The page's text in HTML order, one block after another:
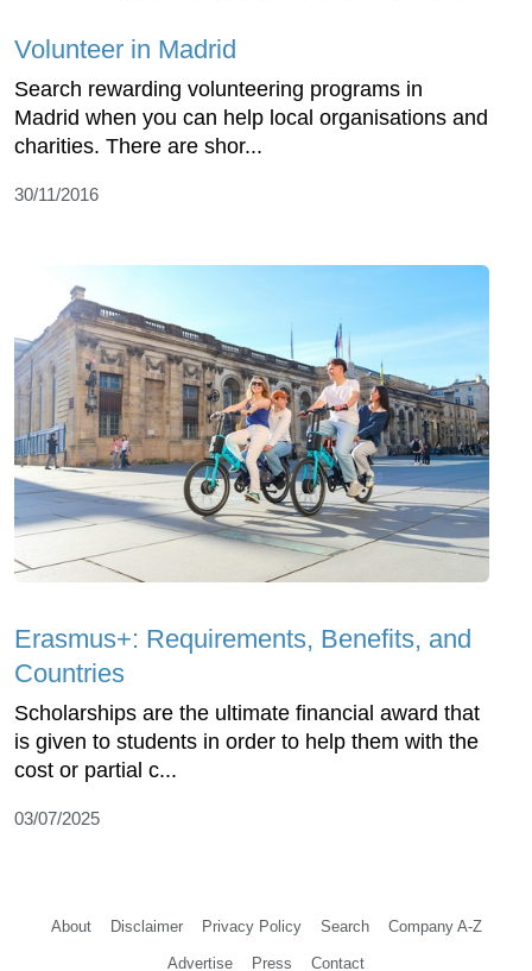
Volunteer in Madrid
Search rewarding volunteering programs in
Madrid when you can help local organisations and
charities. There are shor...
30/11/2016
Erasmus+: Requirements, Benefits, and
Countries
Scholarships are the ultimate financial award that
is given to students in order to help them with the
cost or partial c...
03/07/2025
About Disclaimer Privacy Policy Search Company A-Z
Advertise Press Contact